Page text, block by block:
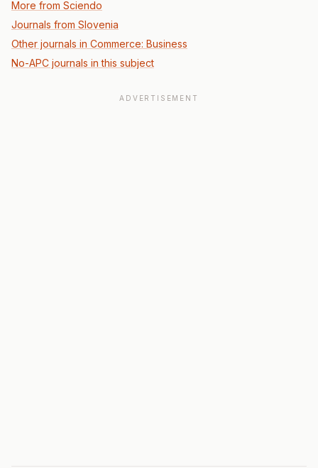
More from Sciendo
Journals from Slovenia
Other journals in Commerce: Business
No-APC journals in this subject
ADVERTISEMENT